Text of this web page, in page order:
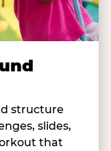
structure
slides,
that